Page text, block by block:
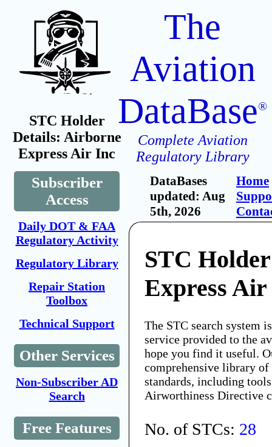
STC Holder
Details: Airborne
Express Air Inc
Subscriber
Access
Daily DOT & FAA
Regulatory Activity
Regulatory Library
Repair Station
Toolbox
Technical Support
Other Services
Non-Subscriber AD
Search
Free Features
The
Aviation
DataBase®
Complete Aviation
Regulatory Library
DataBases
updated: Aug
5th, 2026
Home
STC
Express
The STC search system
service provided to the
hope you find it useful.
comprehensive library
standards, including
Airworthiness Directive
No. of STCs: 28